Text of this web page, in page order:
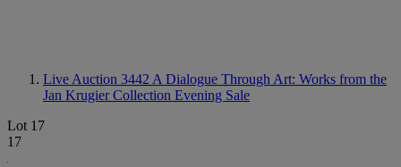
Live Auction 3442 A Dialogue Through Art: Works from the
Jan Krugier Collection Evening Sale
Lot 17
17